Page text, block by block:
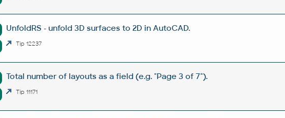
UnfoldRS - unfold 3D surfaces to 2D in AutoCAD.
Tip 12237
Total number of layouts as a field (e.g. "Page 3 of 7").
Tip 11171